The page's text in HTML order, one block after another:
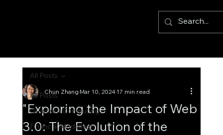
All Posts
Quantum Computing
Financial Modelling
All Posts
"Exploring the Impact of Web
3.0: The Evolution of the
Chun ZhangMar 10, 202417 min read